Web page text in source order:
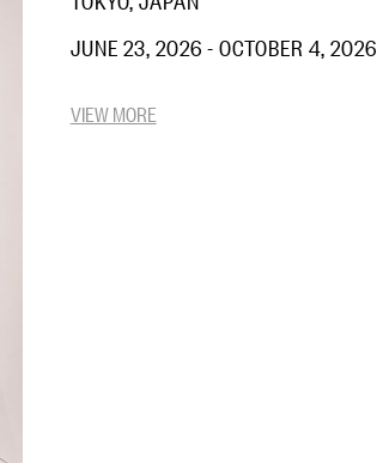
JUNE 23, 2026 - OCTOBER 4, 2026
VIEW MORE